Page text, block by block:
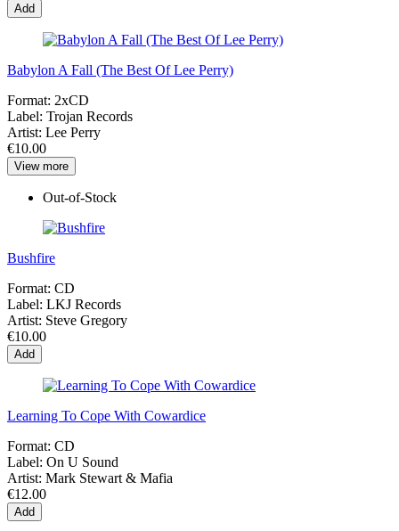
Add
Babylon A Fall (The Best Of Lee Perry)
Format: 2xCD
Label: Trojan Records
Artist: Lee Perry
€10.00
View more
Out-of-Stock
Bushfire
Format: CD
Label: LKJ Records
Artist: Steve Gregory
€10.00
Add
Learning To Cope With Cowardice
Format: CD
Label: On U Sound
Artist: Mark Stewart & Mafia
€12.00
Add